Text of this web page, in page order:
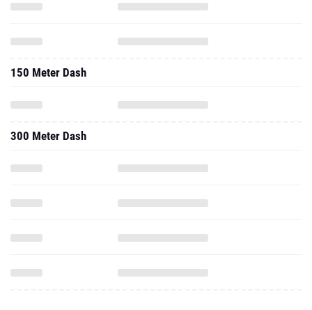
150 Meter Dash
300 Meter Dash